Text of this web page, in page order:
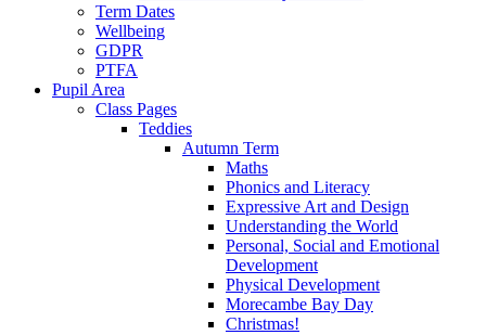
Term Dates
Wellbeing
GDPR
PTFA
Pupil Area
Class Pages
Teddies
Autumn Term
Maths
Phonics and Literacy
Expressive Art and Design
Understanding the World
Personal, Social and Emotional
Development
Physical Development
Morecambe Bay Day
Christmas!